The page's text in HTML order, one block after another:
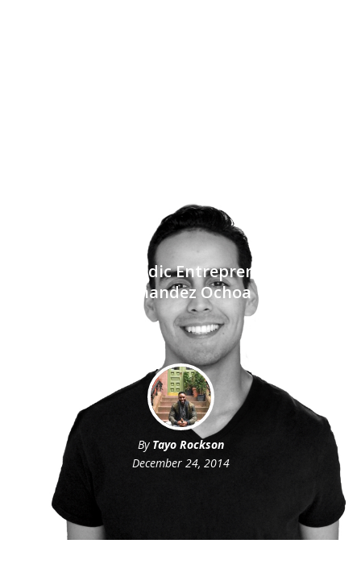
Tech for the Nomadic Entrepreneur with Raul
Hernandez Ochoa
By Tayo Rockson
December 24, 2014